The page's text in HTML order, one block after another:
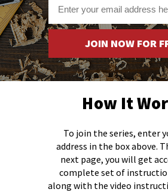
JOIN NOW FOR
To join the series, enter
address in the box above.
next page, you will get
complete set of
along with the video
How It